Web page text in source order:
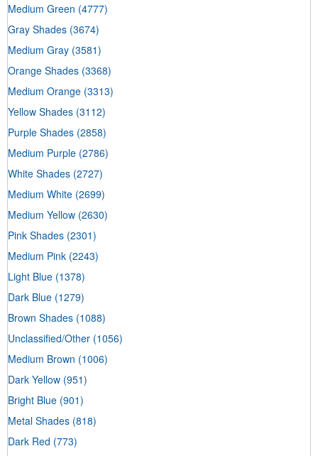
Medium Green (4777)
Gray Shades (3674)
Medium Gray (3581)
Orange Shades (3368)
Medium Orange (3313)
Yellow Shades (3112)
Purple Shades (2858)
Medium Purple (2786)
White Shades (2727)
Medium White (2699)
Medium Yellow (2630)
Pink Shades (2301)
Medium Pink (2243)
Light Blue (1378)
Dark Blue (1279)
Brown Shades (1088)
Unclassified/Other (1056)
Medium Brown (1006)
Dark Yellow (951)
Bright Blue (901)
Metal Shades (818)
Dark Red (773)